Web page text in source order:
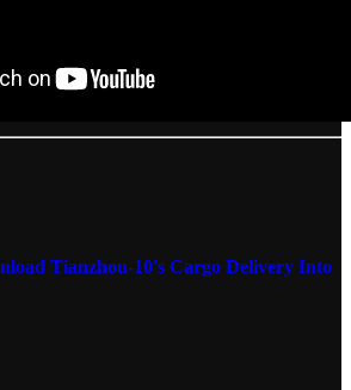
Tianzhou-10's Cargo Delivery Into